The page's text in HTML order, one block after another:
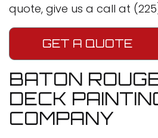
quote, give us a call at
GET A QUOTE
BATON
DECK
COMPANY